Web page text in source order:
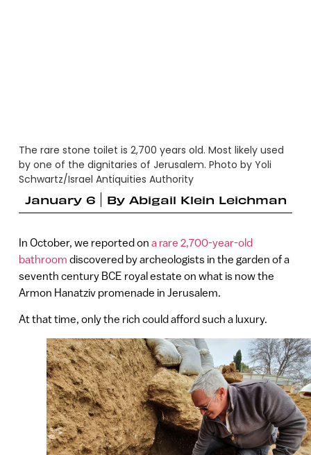
The rare stone toilet is 2,700 years old. Most likely used
by one of the dignitaries of Jerusalem. Photo by Yoli
Schwartz/Israel Antiquities Authority
January 6
By Abigail Klein Leichman
In October, we reported on a rare 2,700-year-old
bathroom discovered by archeologists in the garden of a
seventh century BCE royal estate on what is now the
Armon Hanatziv promenade in Jerusalem.
At that time, only the rich could afford such a luxury.